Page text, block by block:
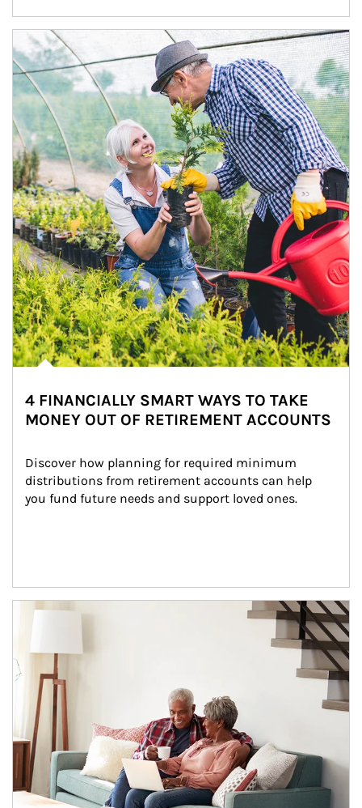
Article Image
4 FINANCIALLY SMART WAYS TO TAKE
MONEY OUT OF RETIREMENT ACCOUNTS
Discover how planning for required minimum
distributions from retirement accounts can help
you fund future needs and support loved ones.
Article Image